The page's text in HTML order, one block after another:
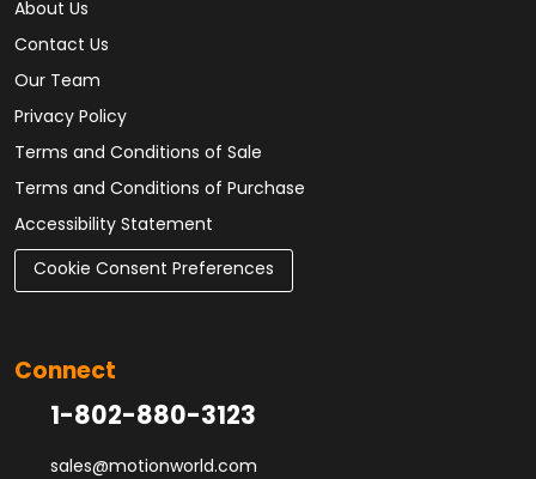
About Us
Contact Us
Our Team
Privacy Policy
Terms and Conditions of Sale
Terms and Conditions of Purchase
Accessibility Statement
Cookie Consent Preferences
Connect
1-802-880-3123
sales@motionworld.com